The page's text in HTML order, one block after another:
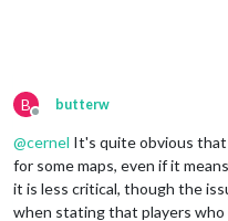
B
Offline
butterw
@cernel It's quite obvious
for some maps, even if it
it is less critical, though the
when stating that players